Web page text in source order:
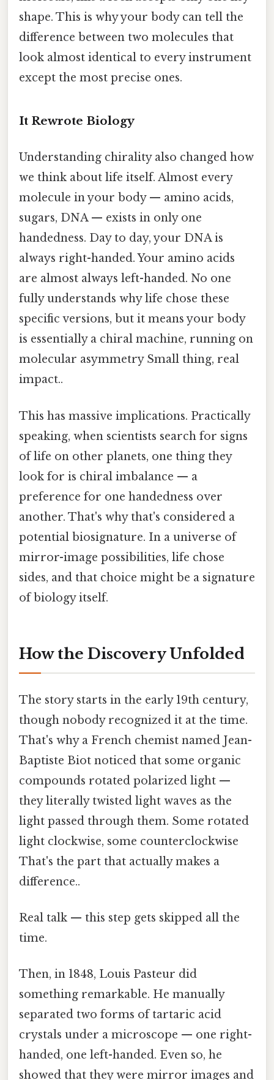
shape. This is why your body can tell the
difference between two molecules that
look almost identical to every instrument
except the most precise ones.
It Rewrote Biology
Understanding chirality also changed how
we think about life itself. Almost every
molecule in your body — amino acids,
sugars, DNA — exists in only one
handedness. Day to day, your DNA is
always right-handed. Your amino acids
are almost always left-handed. No one
fully understands why life chose these
specific versions, but it means your body
is essentially a chiral machine, running on
molecular asymmetry Small thing, real
impact..
This has massive implications. Practically
speaking, when scientists search for signs
of life on other planets, one thing they
look for is chiral imbalance — a
preference for one handedness over
another. That's why that's considered a
potential biosignature. In a universe of
mirror-image possibilities, life chose
sides, and that choice might be a signature
of biology itself.
How the Discovery Unfolded
The story starts in the early 19th century,
though nobody recognized it at the time.
That's why a French chemist named Jean-
Baptiste Biot noticed that some organic
compounds rotated polarized light —
they literally twisted light waves as the
light passed through them. Some rotated
light clockwise, some counterclockwise
That's the part that actually makes a
difference..
Real talk — this step gets skipped all the
time.
Then, in 1848, Louis Pasteur did
something remarkable. He manually
separated two forms of tartaric acid
crystals under a microscope — one right-
handed, one left-handed. Even so, he
showed that they were mirror images and